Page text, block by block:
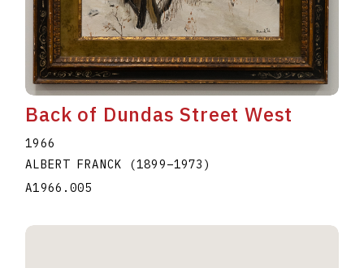
Back of Dundas Street West
1966
ALBERT FRANCK
(1899–1973 )
A1966.005